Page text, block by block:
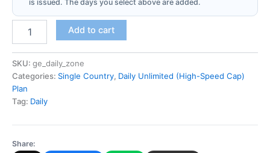
is issued. The days you select above are added.
(Daily
-
High-
Speed
Cap)
quantity
Add to cart
SKU: ge_daily_zone
Categories: Single Country, Daily Unlimited (High-Speed Cap)
Plan
Tag: Daily
Share: